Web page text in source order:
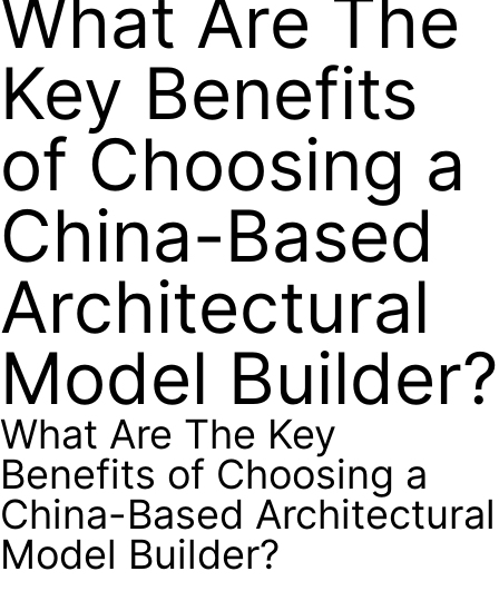
What Are The
Key Benefits
of Choosing a
China-Based
Architectural
Model Builder?
What Are The Key
Benefits of Choosing a
China-Based Architectural
Model Builder?